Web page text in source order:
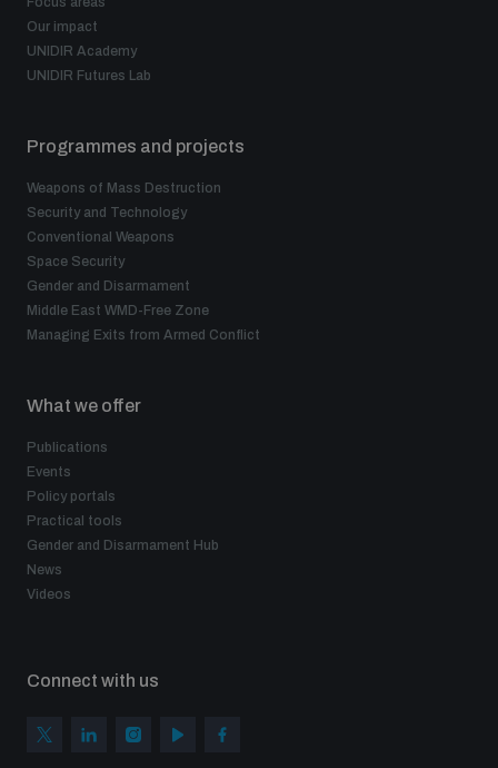
Our impact
UNIDIR Academy
UNIDIR Futures Lab
Programmes and projects
Weapons of Mass Destruction
Security and Technology
Conventional Weapons
Space Security
Gender and Disarmament
Middle East WMD-Free Zone
Managing Exits from Armed Conflict
What we offer
Publications
Events
Policy portals
Practical tools
Gender and Disarmament Hub
News
Videos
Connect with us